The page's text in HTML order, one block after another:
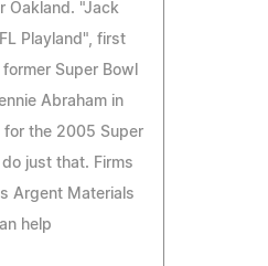
Oakland. "Jack
Playland", first
Super Bowl
Abraham in
for the 2005 Super
just that. Firms
Argent Materials
help